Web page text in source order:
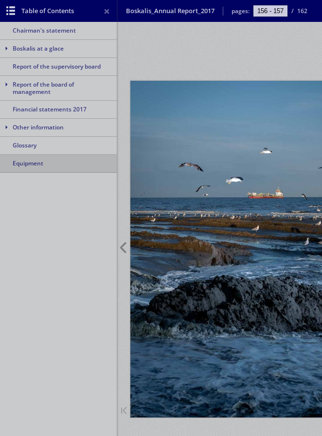
Boskalis_Annual Report_2017 pages: / 162
Table of Contents
Chairman's statement
Boskalis at a glace
Report of the supervisory board
Report of the board of
management
Financial statements 2017
Other information
Glossary
Equipment